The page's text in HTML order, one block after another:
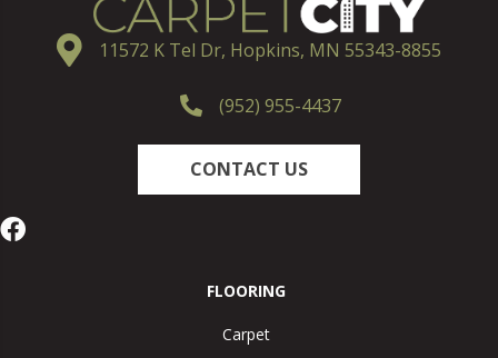
11572 K Tel Dr, Hopkins, MN 55343-8855
(952) 955-4437
CONTACT US
FLOORING
Carpet